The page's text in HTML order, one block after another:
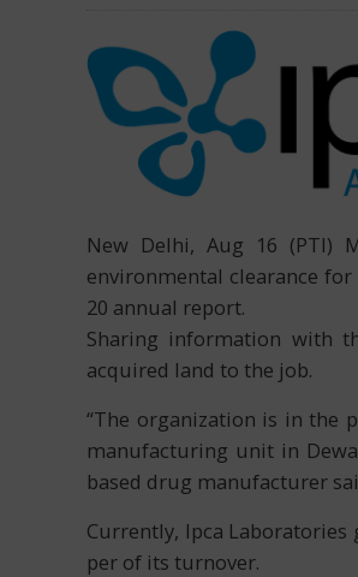
New Delhi, Aug 16 (PTI)
environmental clearance
20 annual report.
Sharing information with
acquired land to the job.
“The organization is in the
manufacturing unit in
based drug manufacturer
Currently, Ipca
per of its turnover.